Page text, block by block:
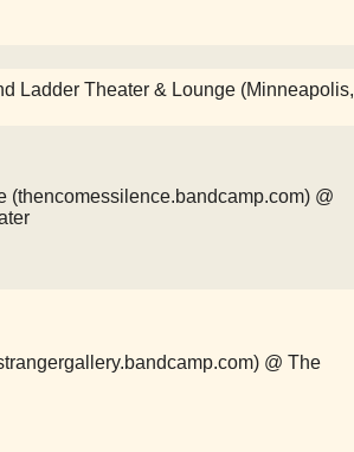
Ladder Theater & Lounge (Minneapolis,
(thencomessilence.bandcamp.com) @
@ The